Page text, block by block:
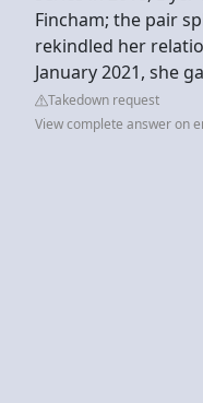
Fincham; the pair
rekindled her
January 2021, she
Takedown request
View complete answer on